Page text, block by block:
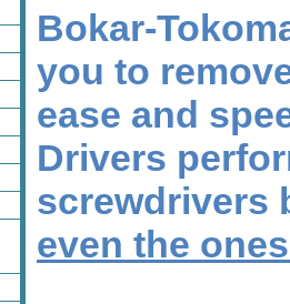
Bokar-
you to
ease and
Drivers
screwdrivers
even the